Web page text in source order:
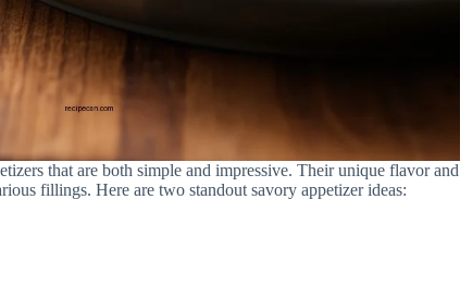
that are both simple and impressive. Their unique flavor and
fillings. Here are two standout savory appetizer ideas: